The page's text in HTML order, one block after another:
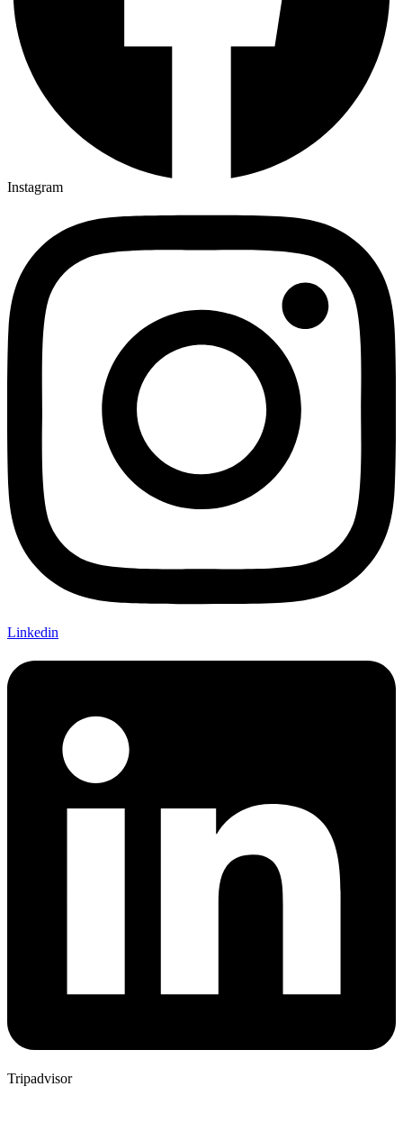
Instagram
Linkedin
Tripadvisor